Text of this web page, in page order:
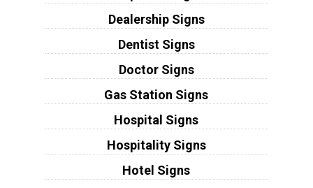
Dealership Signs
Dentist Signs
Doctor Signs
Gas Station Signs
Hospital Signs
Hospitality Signs
Hotel Signs